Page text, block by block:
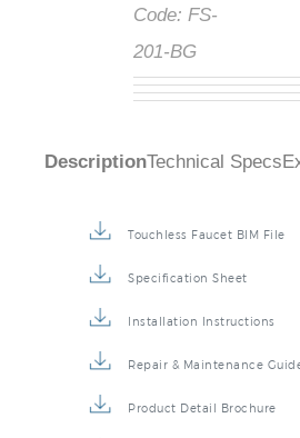
Code: FS-
201-BG
DescriptionTechnical Specs
Touchless Faucet BIM File
Specification Sheet
Installation Instructions
Repair & Maintenance
Product Detail Brochure